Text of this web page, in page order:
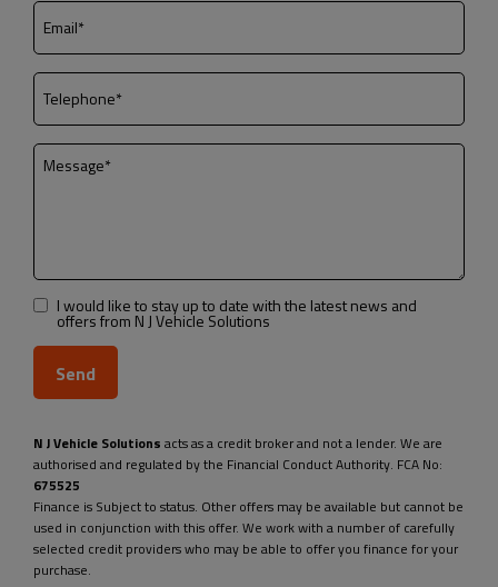
I would like to stay up to date with the latest news and
offers from N J Vehicle Solutions
N J Vehicle Solutions acts as a credit broker and not a lender. We are
authorised and regulated by the Financial Conduct Authority. FCA No:
675525
Finance is Subject to status. Other offers may be available but cannot be
used in conjunction with this offer. We work with a number of carefully
selected credit providers who may be able to offer you finance for your
purchase.